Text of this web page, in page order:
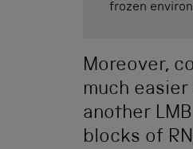
frozen
Moreover,
much
another
blocks of